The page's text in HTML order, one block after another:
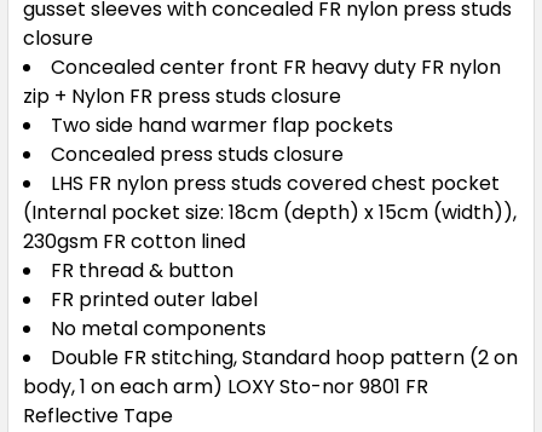
gusset sleeves with concealed FR nylon press studs
closure
Concealed center front FR heavy duty FR nylon
zip + Nylon FR press studs closure
Two side hand warmer flap pockets
Concealed press studs closure
LHS FR nylon press studs covered chest pocket
(Internal pocket size: 18cm (depth) x 15cm (width)),
230gsm FR cotton lined
FR thread & button
FR printed outer label
No metal components
Double FR stitching, Standard hoop pattern (2 on
body, 1 on each arm) LOXY Sto-nor 9801 FR
Reflective Tape